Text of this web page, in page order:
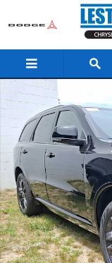
Skip to main content
New 2026 Dodge